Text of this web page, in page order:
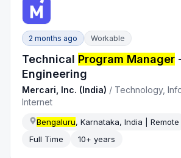
2 months ago Workable
Technical Program Manager
Engineering
Mercari, Inc. (India) / Technology,
Internet
Bengaluru, Karnataka, India | Remote
Full Time
10+ years